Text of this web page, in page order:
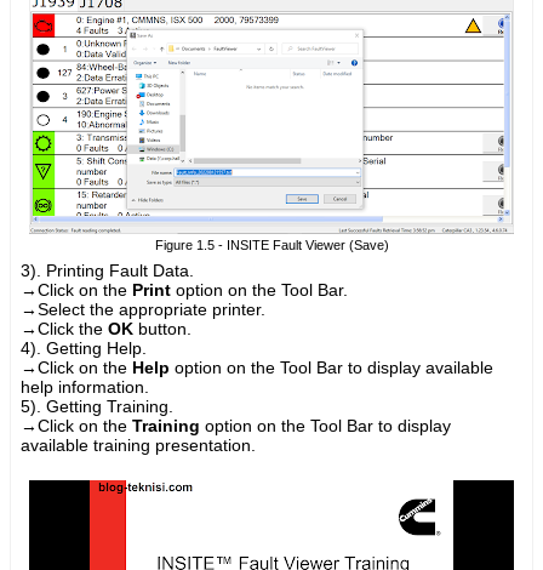
Figure 1.5 - INSITE Fault Viewer (Save)
3). Printing Fault Data.
→Click on the Print option on the Tool Bar.
→Select the appropriate printer.
→Click the OK button.
4). Getting Help.
→Click on the Help option on the Tool Bar to display available
help information.
5). Getting Training.
→Click on the Training option on the Tool Bar to display
available training presentation.